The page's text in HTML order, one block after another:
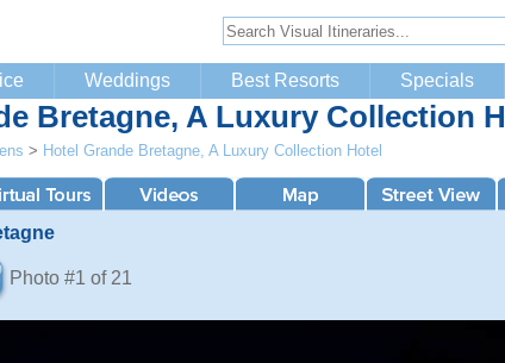
Weddings Best Resorts Specials
Bretagne, A Luxury Collection
> Hotel Grande Bretagne, A Luxury Collection Hotel
Photo #1 of 21